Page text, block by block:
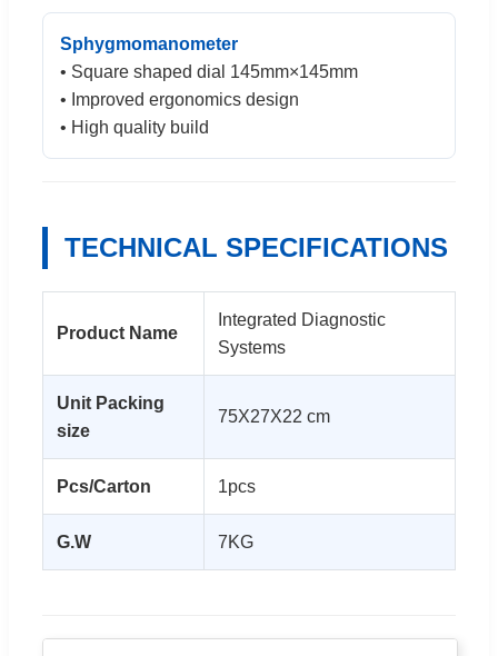
Sphygmomanometer
• Square shaped dial 145mm×145mm
• Improved ergonomics design
• High quality build
TECHNICAL SPECIFICATIONS
Product Name
Integrated Diagnostic
Systems
Unit Packing
size
75X27X22 cm
Pcs/Carton 1pcs
G.W 7KG